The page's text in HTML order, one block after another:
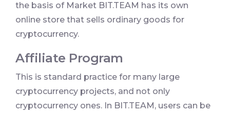
the basis of Market BIT.TEAM has its own
online store that sells ordinary goods for
cryptocurrency.
Affiliate Program
This is standard practice for many large
cryptocurrency projects, and not only
cryptocurrency ones. In BIT.TEAM, users can be